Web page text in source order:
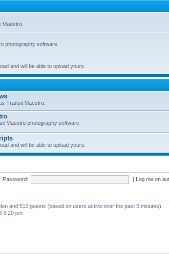
Maestro.
photography software.
and will be able to upload yours.
Transit Maestro.
Maestro photography software.
and will be able to upload yours.
Password: | Log me on
and 512 guests (based on users active over the past 5 minutes)
5:20 pm